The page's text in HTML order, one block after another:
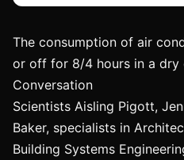
The consumption of air
or off for 8/4 hours in a dry
Conversation
Scientists Aisling Pigott,
Baker, specialists in
Building Systems